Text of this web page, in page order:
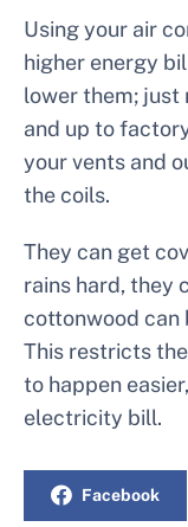
Using your air
higher energy
lower them; just
and up to
your vents and
the coils.
They can get
rains hard, they
cottonwood can
This restricts
to happen
electricity bill.
Facebook